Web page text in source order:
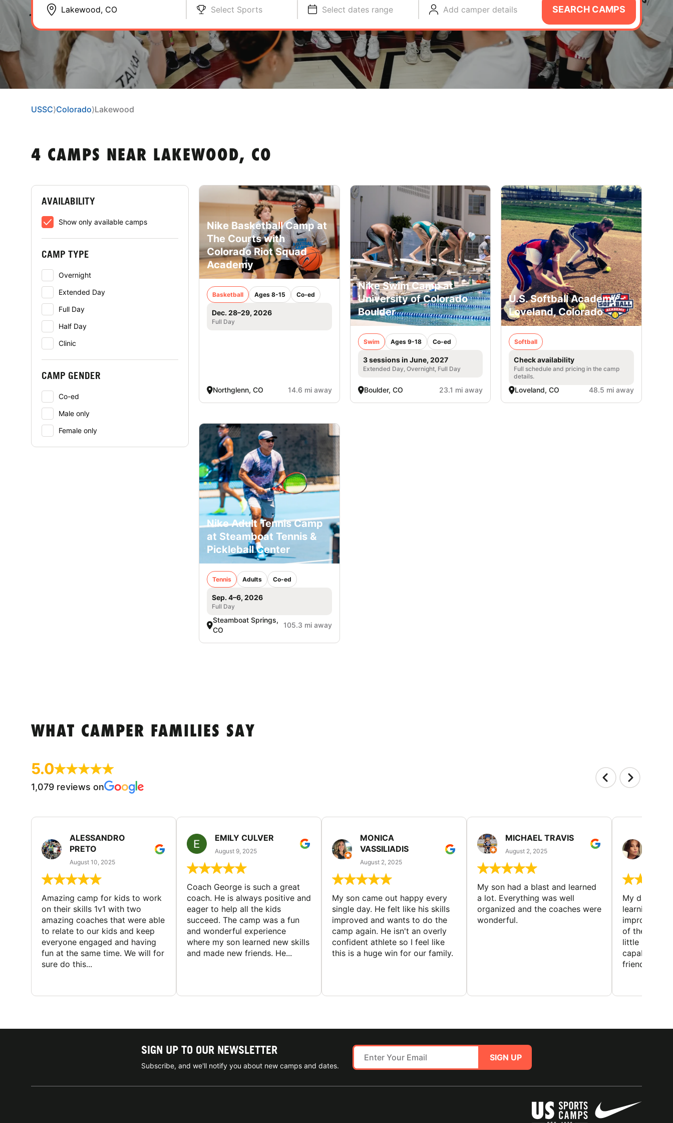
Select Sports Select dates range Add camper details SEARCH CAMPS
USSC⟩Colorado⟩Lakewood
4 CAMPS NEAR LAKEWOOD, CO
AVAILABILITY
Show only available camps
CAMP TYPE
Overnight
Extended Day
Full Day
Half Day
Clinic
CAMP GENDER
Co-ed
Male only
Female only
Nike Basketball Camp at
The Courts with
Colorado Riot Squad
Academy
Basketball Ages 8-15 Co-ed
Dec. 28–29, 2026
Full Day
Northglenn, CO 14.6 mi away
Nike Swim Camp at
University of Colorado
Boulder
Swim Ages 9-18 Co-ed
3 sessions in June, 2027
Extended Day, Overnight, Full Day
Boulder, CO 23.1 mi away
U.S. Softball Academy -
Loveland, Colorado
Softball
Check availability
Full schedule and pricing in the camp
details.
Loveland, CO 48.5 mi away
Nike Adult Tennis Camp
at Steamboat Tennis &
Pickleball Center
Tennis Adults Co-ed
Sep. 4–6, 2026
Full Day
Steamboat Springs,
CO
105.3 mi away
WHAT CAMPER FAMILIES SAY
5.0
1,079 reviews on
ALESSANDRO
PRETO
August 10, 2025
Amazing camp for kids to work
on their skills 1v1 with two
amazing coaches that were able
to relate to our kids and keep
everyone engaged and having
fun at the same time. We will for
sure do this...
EMILY CULVER
August 9, 2025
Coach George is such a great
coach. He is always positive and
eager to help all the kids
succeed. The camp was a fun
and wonderful experience
where my son learned new skills
and made new friends. He...
MONICA
VASSILIADIS
August 2, 2025
My son came out happy every
single day. He felt like his skills
improved and wants to do the
camp again. He isn't an overly
confident athlete so I feel like
this is a huge win for our family.
MICHAEL TRAVIS
August 2, 2025
My son had a blast and learned
a lot. Everything was well
organized and the coaches were
wonderful.
My
learning
improving
of the sport.
little bit
capabilities
friends and
SIGN UP TO OUR NEWSLETTER
Subscribe, and we'll notify you about new camps and dates.
SIGN UP